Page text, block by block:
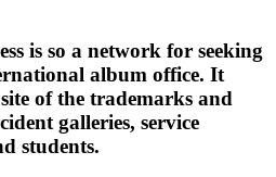
is so a network for seeking
album office. It
of the trademarks and
galleries, service
students.